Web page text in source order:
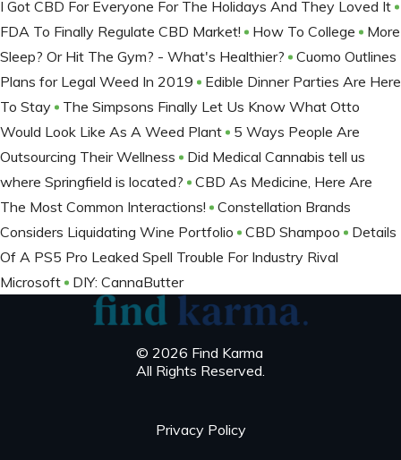
I Got CBD For Everyone For The Holidays And They Loved It
FDA To Finally Regulate CBD Market!
How To College
More
Sleep? Or Hit The Gym? - What's Healthier?
Cuomo Outlines
Plans for Legal Weed In 2019
Edible Dinner Parties Are Here
To Stay
The Simpsons Finally Let Us Know What Otto
Would Look Like As A Weed Plant
5 Ways People Are
Outsourcing Their Wellness
Did Medical Cannabis tell us
where Springfield is located?
CBD As Medicine, Here Are
The Most Common Interactions!
Constellation Brands
Considers Liquidating Wine Portfolio
CBD Shampoo
Details
Of A PS5 Pro Leaked Spell Trouble For Industry Rival
Microsoft
DIY: CannaButter
© 2026 Find Karma
All Rights Reserved.
Privacy Policy